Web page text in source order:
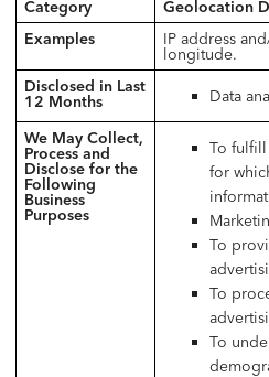
Category
Geolocation
Examples
IP address
longitude.
Disclosed in Last
12 Months Data
We May Collect,
Process and
Disclose for the
Following
Business
Purposes
To
for
To
To
To